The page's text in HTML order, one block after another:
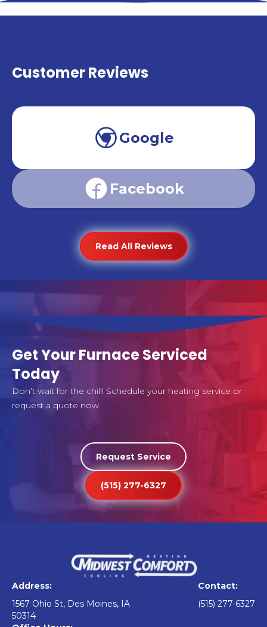
Customer Reviews
Google
Facebook
Read All Reviews
Get Your Furnace Serviced
Today
Don’t wait for the chill! Schedule your heating service or
request a quote now.
Request Service
(515) 277-6327
Address:
1567 Ohio St, Des Moines, IA
50314
Contact:
(515) 277-6327